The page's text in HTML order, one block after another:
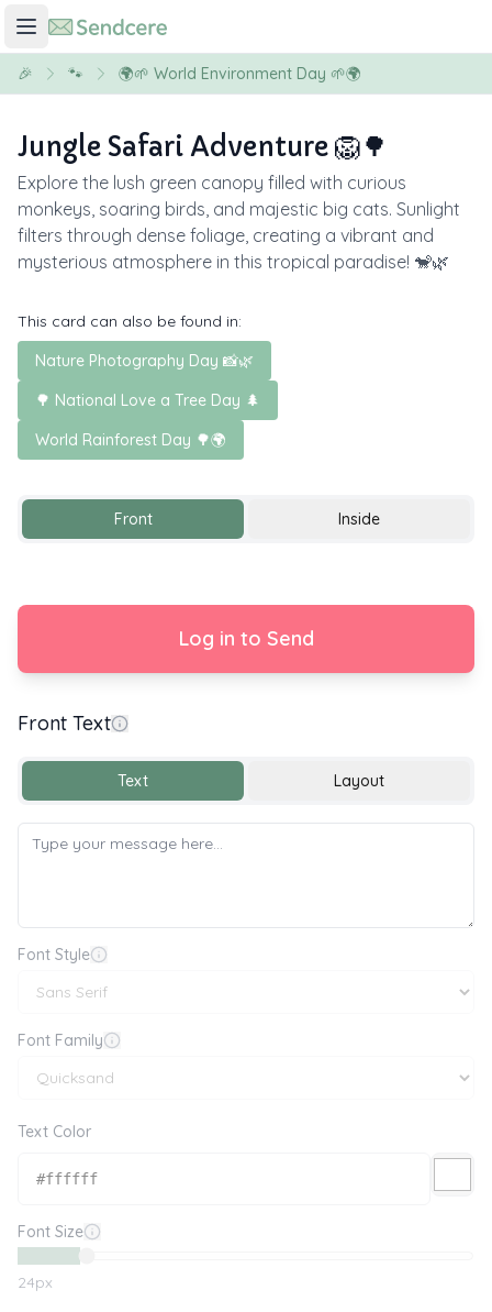
🎉 🐾 🌍🌱 World Environment Day 🌱🌍
Jungle Safari Adventure 🦁🌳
Explore the lush green canopy filled with curious
monkeys, soaring birds, and majestic big cats. Sunlight
filters through dense foliage, creating a vibrant and
mysterious atmosphere in this tropical paradise! 🐒🌿
This card can also be found in:
Nature Photography Day 📸🌿
🌳 National Love a Tree Day 🌲
World Rainforest Day 🌳🌍
Front Inside
Log in to Send
Front Text
Text Layout
Font Style
Font Family
Text Color
Font Size
24px